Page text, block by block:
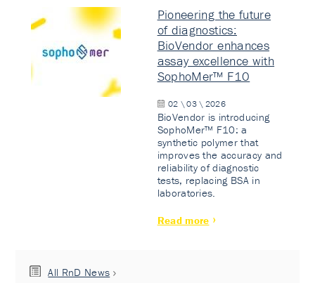
Pioneering the future
of diagnostics:
BioVendor enhances
assay excellence with
SophoMer™ F10
02 \ 03 \ 2026
BioVendor is introducing
SophoMer™ F10: a
synthetic polymer that
improves the accuracy and
reliability of diagnostic
tests, replacing BSA in
laboratories.
Read more
All RnD News